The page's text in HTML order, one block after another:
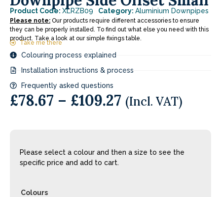
Product Code: XLRZB09 Category: Aluminium Downpipes
Please note: Our products require different accessories to ensure
they can be properly installed. To find out what else you need with this
product. Take a look at our simple fixings table.
Take me there
Colouring process explained
Installation instructions & process
Frequently asked questions
£78.67 – £109.27 (Incl. VAT)
Please select a colour and then a size to see the
specific price and add to cart.
Colours